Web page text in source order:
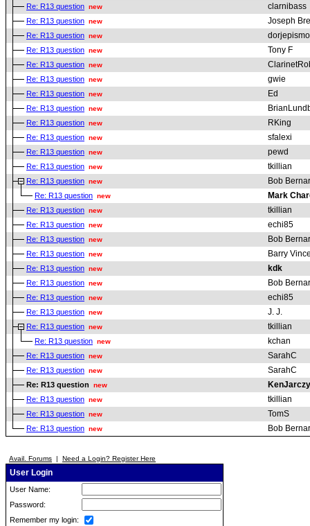
Re: R13 question new clarnibass
Re: R13 question new Joseph
Re: R13 question new dorjepismo
Re: R13 question new Tony F
Re: R13 question new
Re: R13 question new gwie
Re: R13 question new Ed
Re: R13 question new
Re: R13 question new RKing
Re: R13 question new sfalexi
Re: R13 question new pewd
Re: R13 question new tkillian
Re: R13 question new Bob
Re: R13 question new Mark
Re: R13 question new tkillian
Re: R13 question new echi85
Re: R13 question new Bob
Re: R13 question new Barry
Re: R13 question new kdk
Re: R13 question new Bob
Re: R13 question new echi85
Re: R13 question new J. J.
Re: R13 question new tkillian
Re: R13 question new kchan
Re: R13 question new SarahC
Re: R13 question new SarahC
Re: R13 question new
Re: R13 question new tkillian
Re: R13 question new TomS
Re: R13 question new Bob
Avail. Forums | Need a Login? Register Here
User Login
User Name:
Password:
Remember my login: